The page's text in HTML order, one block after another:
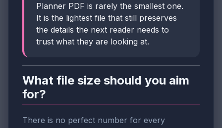
Planner PDF is rarely the smallest one.
It is the lightest file that still preserves
the details the next reader needs to
trust what they are looking at.
What file size should you aim
for?
There is no perfect number for every